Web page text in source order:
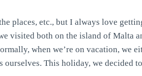
places, etc., but I always love
visited both on the island of Malta
when we’re on vacation, we
This holiday, we decided